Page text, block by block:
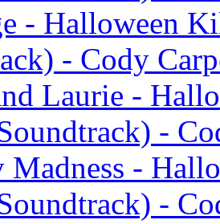
- Halloween
- Cody
Laurie -
-
Madness -
-